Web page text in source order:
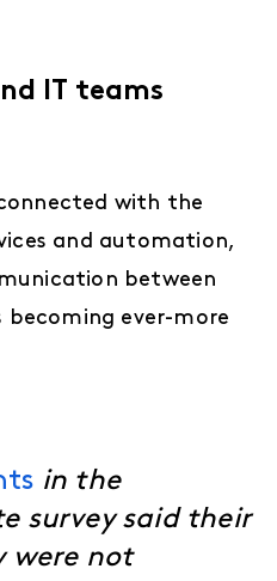
IT teams
with the
and automation,
between
becoming ever-more
in the
survey said their
were not